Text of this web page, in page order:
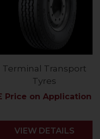
Terminal Transport
Tyres
Price on Application
VIEW DETAILS